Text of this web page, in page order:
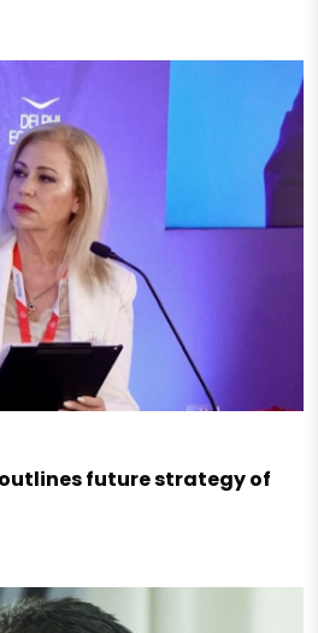
future strategy of